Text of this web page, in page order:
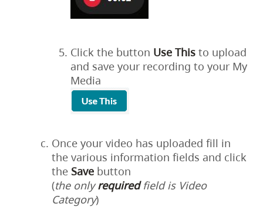
Click the button Use This to upload
and save your recording to your My
Media
Once your video has uploaded fill in
the various information fields and click
the Save button
(the onlyrequiredfield is Video
Category)